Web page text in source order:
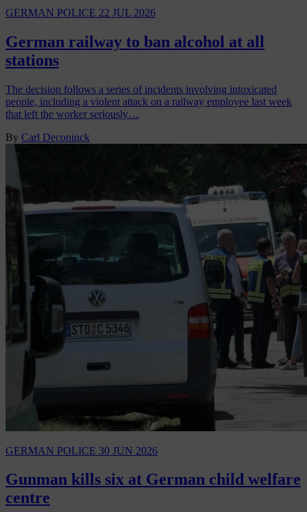
GERMAN POLICE 22 JUL 2026
German railway to ban alcohol at all
stations
The decision follows a series of incidents involving intoxicated
people, including a violent attack on a railway employee last week
that left the worker seriously…
By Carl Deconinck
GERMAN POLICE 30 JUN 2026
Gunman kills six at German child welfare
centre